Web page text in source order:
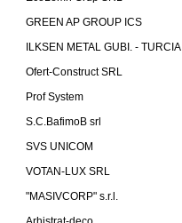
GREEN AP GROUP ICS
ILKSEN METAL GUBI. - TURCIA
Ofert-Construct SRL
Prof System
S.C.BafimoB srl
SVS UNICOM
VOTAN-LUX SRL
"MASIVCORP" s.r.l.